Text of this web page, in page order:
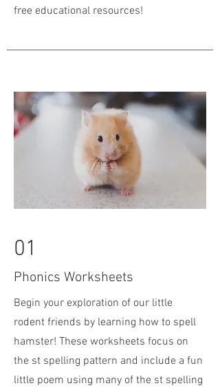
free educational resources!
01
Phonics Worksheets
Begin your exploration of our little
rodent friends by learning how to spell
hamster! These worksheets focus on
the st spelling pattern and include a fun
little poem using many of the st spelling